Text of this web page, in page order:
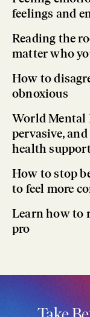
feelings and
Reading the
matter who
How to
obnoxious
World Mental
pervasive,
health
How to stop
to feel more
Learn how to
pro